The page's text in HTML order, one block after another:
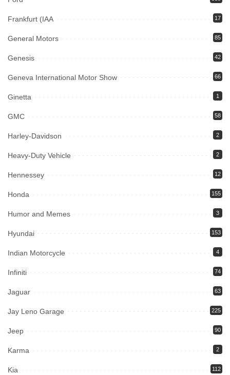
Frankfurt (IAA 17
General Motors 85
Genesis 42
Geneva International Motor Show 66
Ginetta 1
GMC 58
Harley-Davidson 2
Heavy-Duty Vehicle 2
Hennessey 12
Honda 155
Humor and Memes 3
Hyundai 153
Indian Motorcycle 4
Infiniti 74
Jaguar 63
Jay Leno Garage 225
Jeep 90
Karma 2
Kia 112